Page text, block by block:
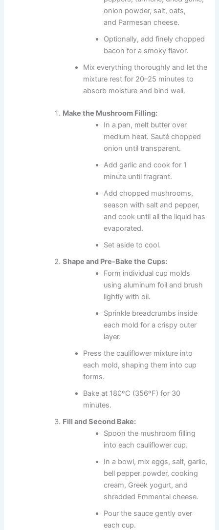
onion powder, salt, oats,
and Parmesan cheese.
Optionally, add finely chopped
bacon for a smoky flavor.
Mix everything thoroughly and let the
mixture rest for 20–25 minutes to
absorb moisture and bind well.
Make the Mushroom Filling:
In a pan, melt butter over
medium heat. Sauté chopped
onion until transparent.
Add garlic and cook for 1
minute until fragrant.
Add chopped mushrooms,
season with salt and pepper,
and cook until all the liquid has
evaporated.
Set aside to cool.
Shape and Pre-Bake the Cups:
Form individual cup molds
using aluminum foil and brush
lightly with oil.
Sprinkle breadcrumbs inside
each mold for a crispy outer
layer.
Press the cauliflower mixture into
each mold, shaping them into cup
forms.
Bake at 180ºC (356ºF) for 30
minutes.
Fill and Second Bake:
Spoon the mushroom filling
into each cauliflower cup.
In a bowl, mix eggs, salt, garlic,
bell pepper powder, cooking
cream, Greek yogurt, and
shredded Emmental cheese.
Pour the sauce gently over
each cup.